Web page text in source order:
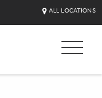
ALL LOCATIONS